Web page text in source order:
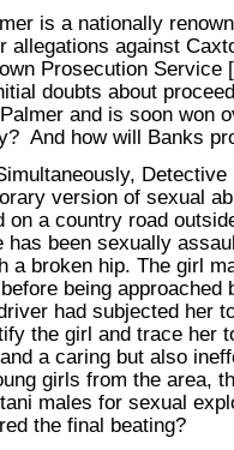
is a nationally
allegations against
Prosecution
doubts about
and is soon won
And how will Banks
version of sexual
on a country road
been sexually
a broken hip. The girl
being approached
had subjected her
the girl and trace her
a caring but also
girls from the area,
males for sexual
the final beating?